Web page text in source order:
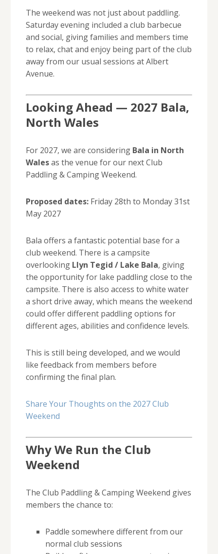
The weekend was not just about paddling.
Saturday evening included a club barbecue
and social, giving families and members time
to relax, chat and enjoy being part of the club
away from our usual sessions at Albert
Avenue.
Looking Ahead — 2027 Bala,
North Wales
For 2027, we are considering Bala in North
Walesas the venue for our next Club
Paddling & Camping Weekend.
Proposed dates:Friday 28th to Monday 31st
May 2027
Bala offers a fantastic potential base for a
club weekend. There is a campsite
overlooking Llyn Tegid / Lake Bala, giving
the opportunity for lake paddling close to the
campsite. There is also access to white water
a short drive away, which means the weekend
could offer different paddling options for
different ages, abilities and confidence levels.
This is still being developed, and we would
like feedback from members before
confirming the final plan.
Share Your Thoughts on the 2027 Club
Weekend
Why We Run the Club
Weekend
The Club Paddling & Camping Weekend gives
members the chance to:
Paddle somewhere different from our
normal club sessions